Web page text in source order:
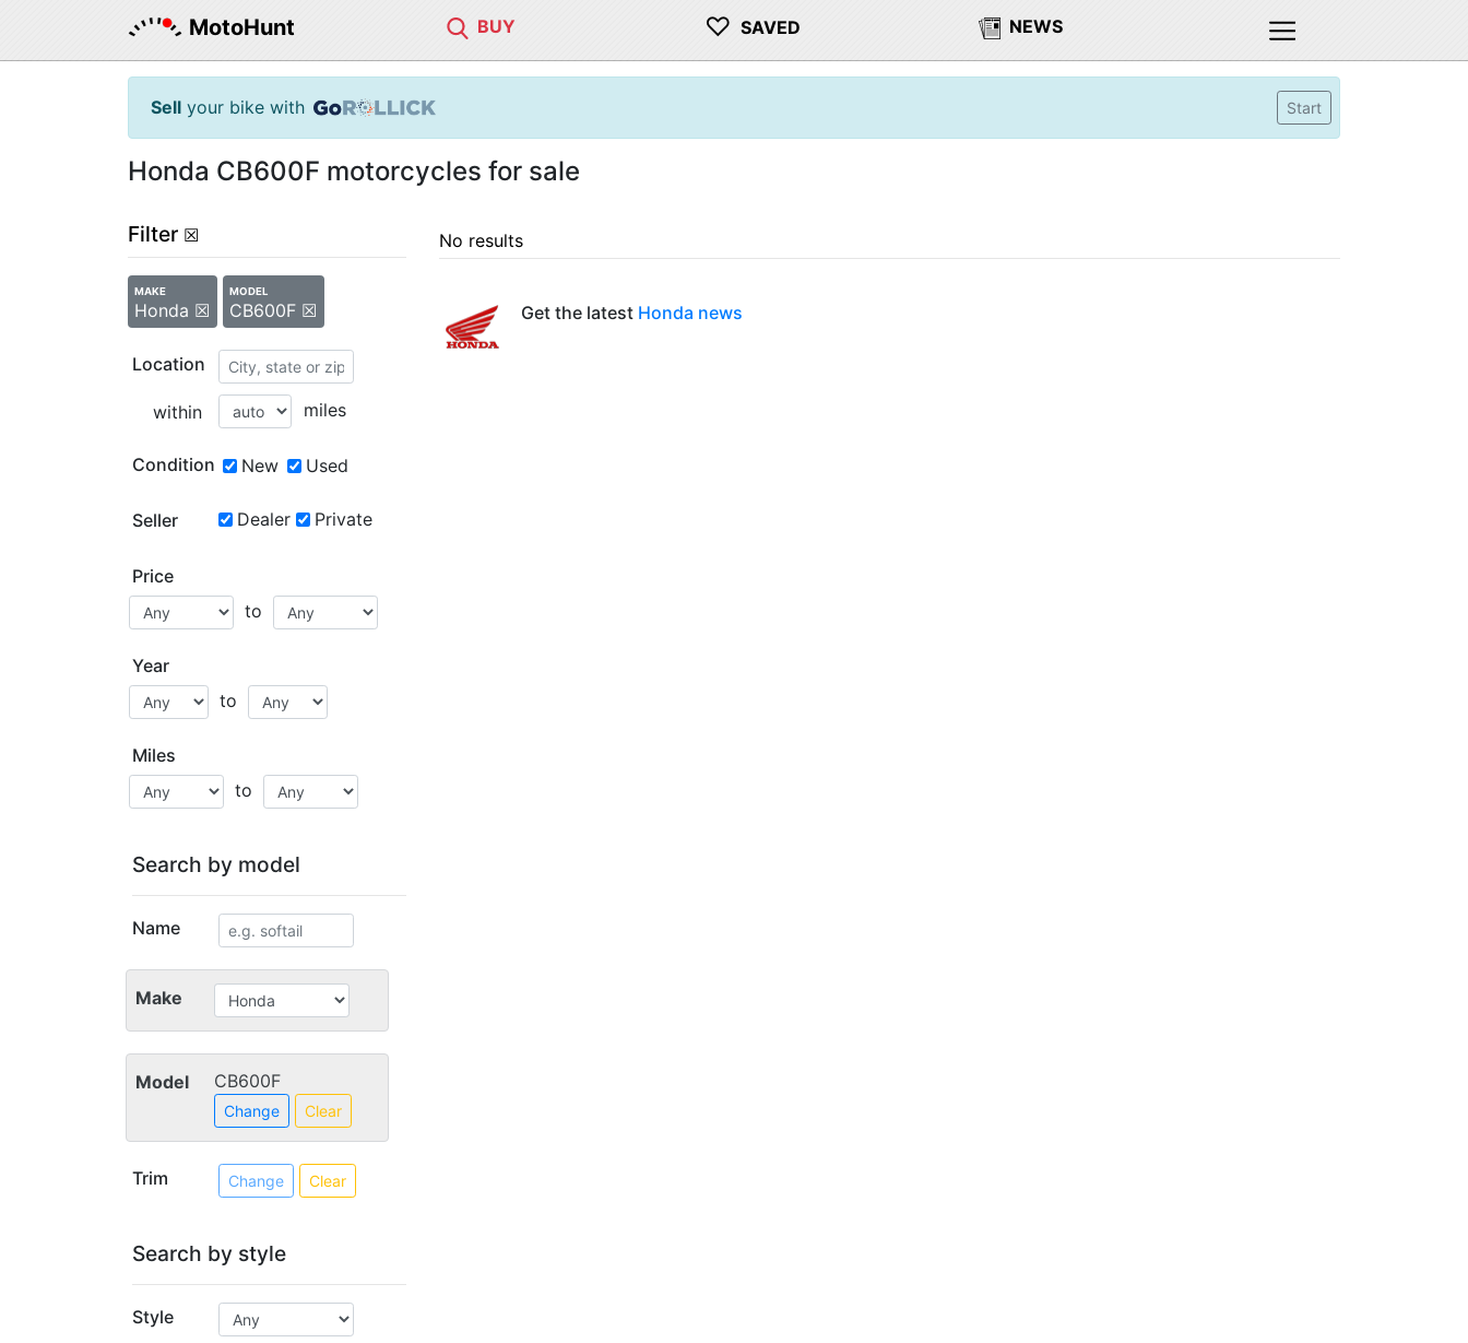
MotoHunt BUY ♡ SAVED NEWS
Sell your bike with Start
Honda CB600F motorcycles for sale
Filter ☒
MAKE
Honda ☒
MODEL
CB600F ☒
Location
within miles
Condition New Used
Seller Dealer Private
Price
to
Year
to
Miles
to
Search by model
Name
Make
Model CB600F
Change Clear
Trim Change Clear
Search by style
Style
No results
Get the latest Honda news